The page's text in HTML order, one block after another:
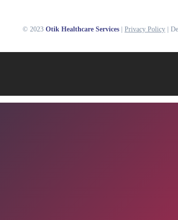
© 2023 Otik Healthcare Services Privacy Policy |